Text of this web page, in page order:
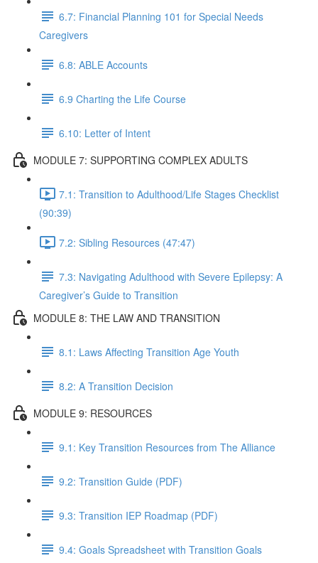
6.7: Financial Planning 101 for Special Needs
Caregivers
6.8: ABLE Accounts
6.9 Charting the Life Course
6.10: Letter of Intent
MODULE 7: SUPPORTING COMPLEX ADULTS
7.1: Transition to Adulthood/Life Stages Checklist
(90:39)
7.2: Sibling Resources (47:47)
7.3: Navigating Adulthood with Severe Epilepsy: A
Caregiver’s Guide to Transition
MODULE 8: THE LAW AND TRANSITION
8.1: Laws Affecting Transition Age Youth
8.2: A Transition Decision
MODULE 9: RESOURCES
9.1: Key Transition Resources from The Alliance
9.2: Transition Guide (PDF)
9.3: Transition IEP Roadmap (PDF)
9.4: Goals Spreadsheet with Transition Goals